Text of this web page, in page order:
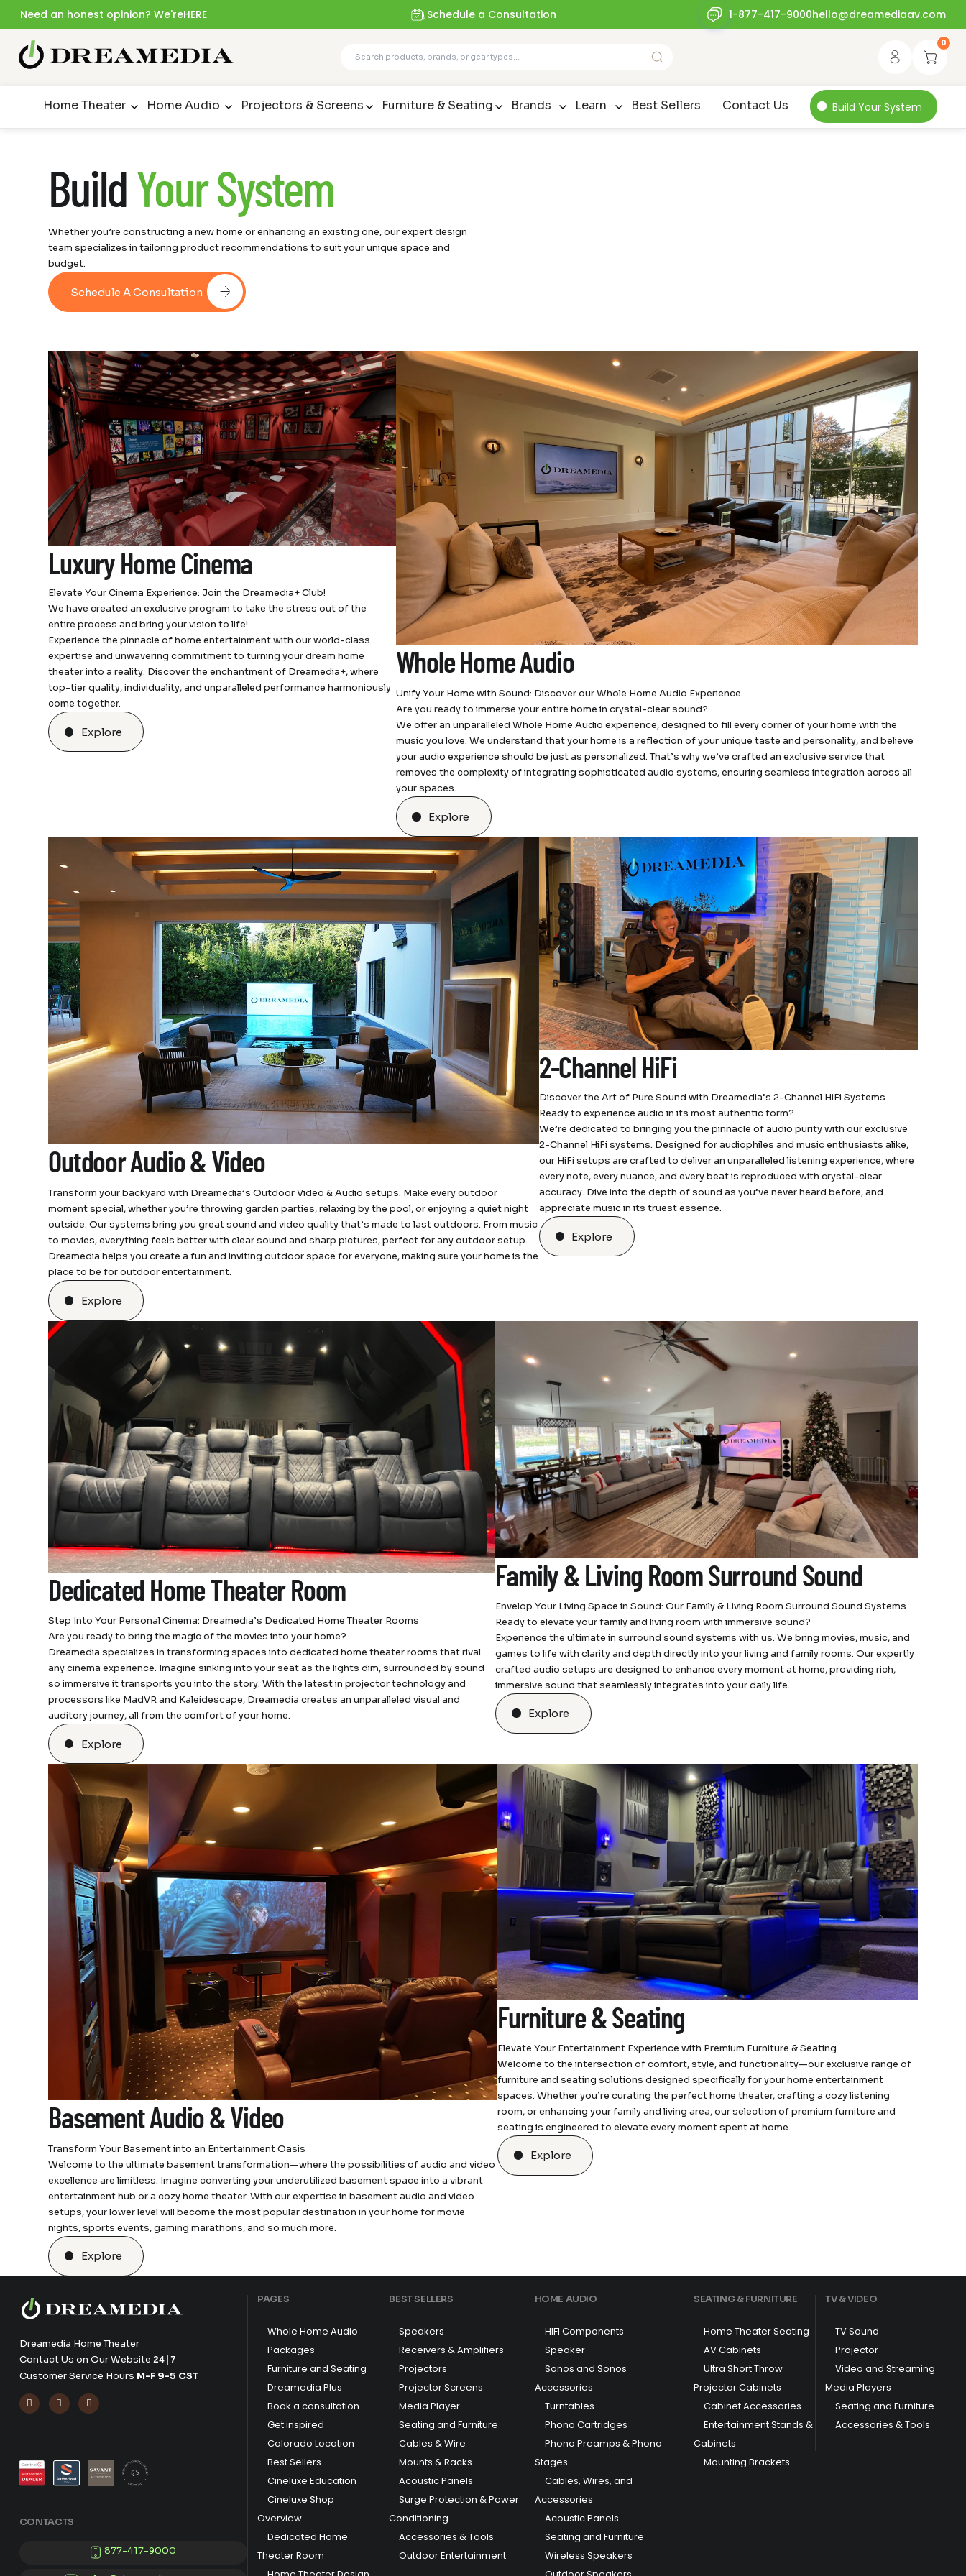
Need an honest opinion? We'reHERE Schedule a Consultation 1-877-417-9000hello@dreamediaav.com
0
Home Theater Home Audio Projectors & Screens Furniture & Seating Brands Learn Best Sellers Contact Us Build Your System
Build Your System
Whether you’re constructing a new home or enhancing an existing one, our expert design
team specializes in tailoring product recommendations to suit your unique space and
budget.
Schedule A Consultation
Luxury Home Cinema
Elevate Your Cinema Experience: Join the Dreamedia+ Club!
We have created an exclusive program to take the stress out of the
entire process and bring your vision to life!
Experience the pinnacle of home entertainment with our world-class
expertise and unwavering commitment to turning your dream home
theater into a reality. Discover the enchantment of Dreamedia+, where
top-tier quality, individuality, and unparalleled performance harmoniously
come together.
Explore
Whole Home Audio
Unify Your Home with Sound: Discover our Whole Home Audio Experience
Are you ready to immerse your entire home in crystal-clear sound?
We offer an unparalleled Whole Home Audio experience, designed to fill every corner of your home with the
music you love. We understand that your home is a reflection of your unique taste and personality, and believe
your audio experience should be just as personalized. That’s why we’ve crafted an exclusive service that
removes the complexity of integrating sophisticated audio systems, ensuring seamless integration across all
your spaces.
Explore
Outdoor Audio & Video
Transform your backyard with Dreamedia’s Outdoor Video & Audio setups. Make every outdoor
moment special, whether you’re throwing garden parties, relaxing by the pool, or enjoying a quiet night
outside. Our systems bring you great sound and video quality that’s made to last outdoors. From music
to movies, everything feels better with clear sound and sharp pictures, perfect for any outdoor setup.
Dreamedia helps you create a fun and inviting outdoor space for everyone, making sure your home is the
place to be for outdoor entertainment.
Explore
2-Channel HiFi
Discover the Art of Pure Sound with Dreamedia’s 2-Channel HiFi Systems
Ready to experience audio in its most authentic form?
We’re dedicated to bringing you the pinnacle of audio purity with our exclusive
2-Channel HiFi systems. Designed for audiophiles and music enthusiasts alike,
our HiFi setups are crafted to deliver an unparalleled listening experience, where
every note, every nuance, and every beat is reproduced with crystal-clear
accuracy. Dive into the depth of sound as you’ve never heard before, and
appreciate music in its truest essence.
Explore
Dedicated Home Theater Room
Step Into Your Personal Cinema: Dreamedia’s Dedicated Home Theater Rooms
Are you ready to bring the magic of the movies into your home?
Dreamedia specializes in transforming spaces into dedicated home theater rooms that rival
any cinema experience. Imagine sinking into your seat as the lights dim, surrounded by sound
so immersive it transports you into the story. With the latest in projector technology and
processors like MadVR and Kaleidescape, Dreamedia creates an unparalleled visual and
auditory journey, all from the comfort of your home.
Explore
Family & Living Room Surround Sound
Envelop Your Living Space in Sound: Our Family & Living Room Surround Sound Systems
Ready to elevate your family and living room with immersive sound?
Experience the ultimate in surround sound systems with us. We bring movies, music, and
games to life with clarity and depth directly into your living and family rooms. Our expertly
crafted audio setups are designed to enhance every moment at home, providing rich,
immersive sound that seamlessly integrates into your daily life.
Explore
Basement Audio & Video
Transform Your Basement into an Entertainment Oasis
Welcome to the ultimate basement transformation—where the possibilities of audio and video
excellence are limitless. Imagine converting your underutilized basement space into a vibrant
entertainment hub or a cozy home theater. With our expertise in basement audio and video
setups, your lower level will become the most popular destination in your home for movie
nights, sports events, gaming marathons, and so much more.
Explore
Furniture & Seating
Elevate Your Entertainment Experience with Premium Furniture & Seating
Welcome to the intersection of comfort, style, and functionality—our exclusive range of
furniture and seating solutions designed specifically for your home entertainment
spaces. Whether you’re curating the perfect home theater, crafting a cozy listening
room, or enhancing your family and living area, our selection of premium furniture and
seating is engineered to elevate every moment spent at home.
Explore
Dreamedia Home Theater
Contact Us on Our Website 24|7
Customer Service Hours M-F 9-5 CST
  
CONTACTS
877-417-9000
PAGES
Whole Home Audio
Packages
Furniture and Seating
Dreamedia Plus
Book a consultation
Get inspired
Colorado Location
Best Sellers
Cineluxe Education
Cineluxe Shop
Overview
Dedicated Home
Theater Room
BEST SELLERS
Speakers
Receivers & Amplifiers
Projectors
Projector Screens
Media Player
Seating and Furniture
Cables & Wire
Mounts & Racks
Acoustic Panels
Surge Protection & Power
Conditioning
Accessories & Tools
Outdoor Entertainment
HOME AUDIO
HIFI Components
Speaker
Sonos and Sonos
Accessories
Turntables
Phono Cartridges
Phono Preamps & Phono
Stages
Cables, Wires, and
Accessories
Acoustic Panels
Seating and Furniture
Wireless Speakers
SEATING & FURNITURE
Home Theater Seating
AV Cabinets
Ultra Short Throw
Projector Cabinets
Cabinet Accessories
Entertainment Stands &
Cabinets
Mounting Brackets
TV & VIDEO
TV Sound
Projector
Video and Streaming
Media Players
Seating and Furniture
Accessories & Tools